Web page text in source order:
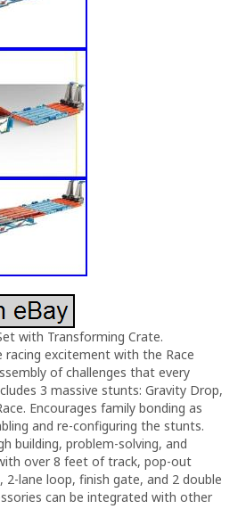
with Transforming Crate.
racing excitement with the Race
of challenges that every
3 massive stunts: Gravity Drop,
Encourages family bonding as
and re-configuring the stunts.
building, problem-solving, and
over 8 feet of track, pop-out
lane loop, finish gate, and 2 double
can be integrated with other